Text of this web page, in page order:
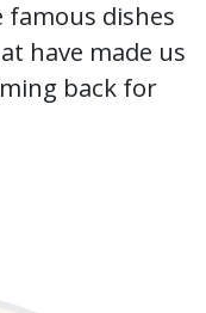
dishes
have made us
back for